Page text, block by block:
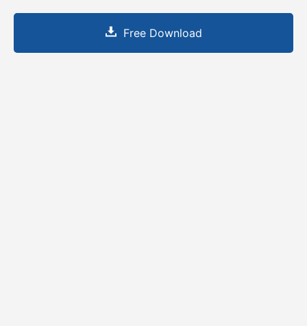
Free Download